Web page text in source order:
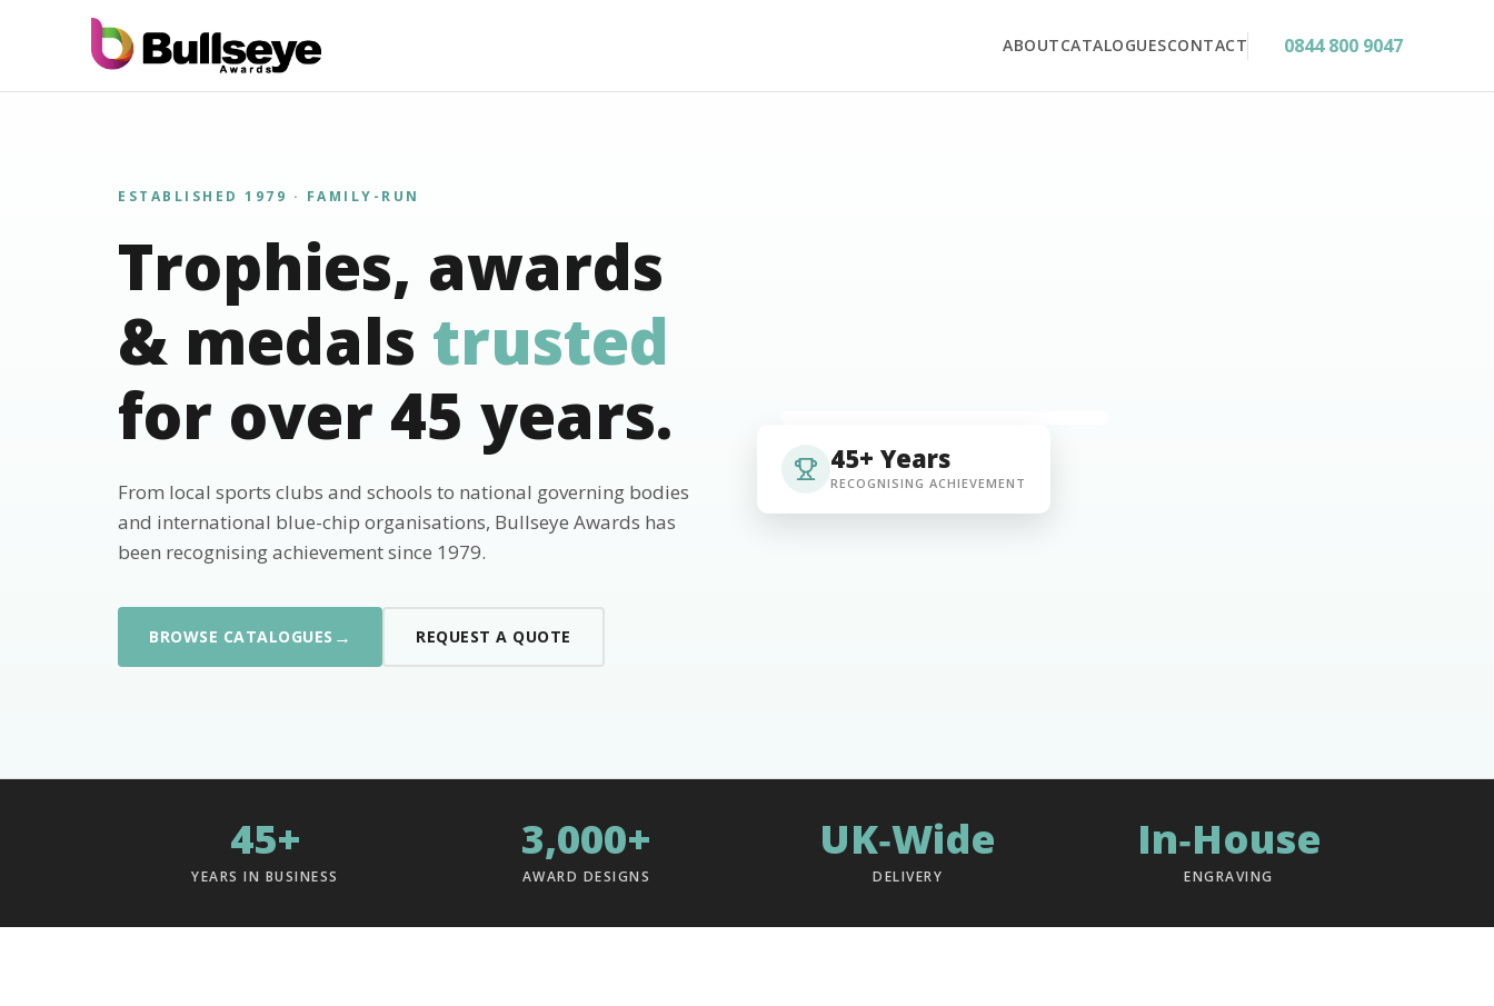
ABOUTCATALOGUESCONTACT 0844 800 9047
ESTABLISHED 1979 · FAMILY-RUN
Trophies, awards
& medals trusted
for over 45 years.
From local sports clubs and schools to national governing bodies
and international blue-chip organisations, Bullseye Awards has
been recognising achievement since 1979.
BROWSE CATALOGUES → REQUEST A QUOTE
45+ Years
RECOGNISING ACHIEVEMENT
45+
YEARS IN BUSINESS
3,000+
AWARD DESIGNS
UK‑Wide
DELIVERY
In‑House
ENGRAVING